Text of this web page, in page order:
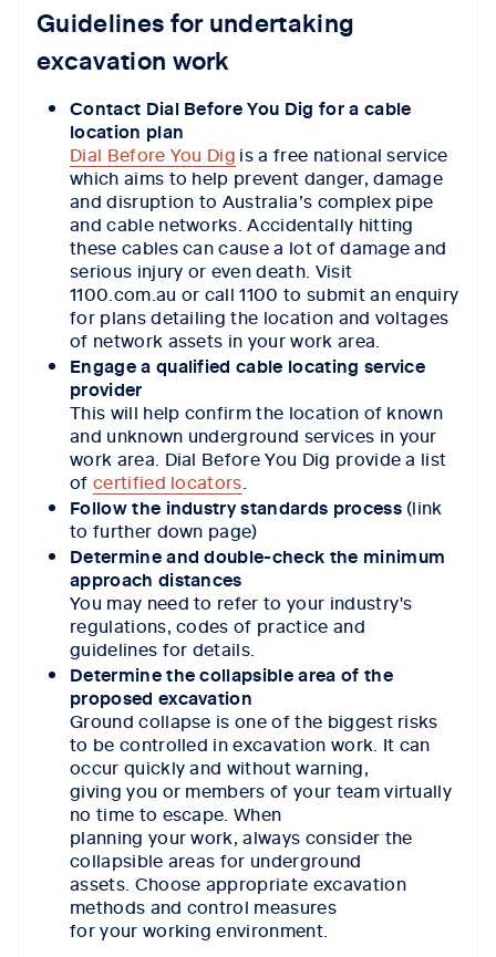
Guidelines for undertaking
excavation work
Contact Dial Before You Dig for a cable
location plan
Dial Before You Dig is a free national service
which aims to help prevent danger, damage
and disruption to Australia’s complex pipe
and cable networks.Accidentally hitting
these cables can cause a lot of damage and
serious injury or even death. Visit
1100.com.au or call 1100 to submit an enquiry
for plans detailing the location and voltages
of network assets in your work area.
Engage a qualified cable locating service
provider
This will help confirm the location of known
and unknown underground services in your
work area. Dial Before You Dig provide a list
of certified locators
Follow the industry standards process (link
to further down page)
Determine and double-check the minimum
approach distances
You may need to refer to your industry's
regulations, codes of practice and
guidelines for details.
Determine the collapsible area of the
proposed excavation
Ground collapse is one of the biggest risks
to be controlled in excavation work. It can
occur quickly and without warning,
giving you or members of your team virtually
no time to escape. When
planning your work, always consider the
collapsible areas for underground
assets. Choose appropriate excavation
methods and control measures
for your working environment.